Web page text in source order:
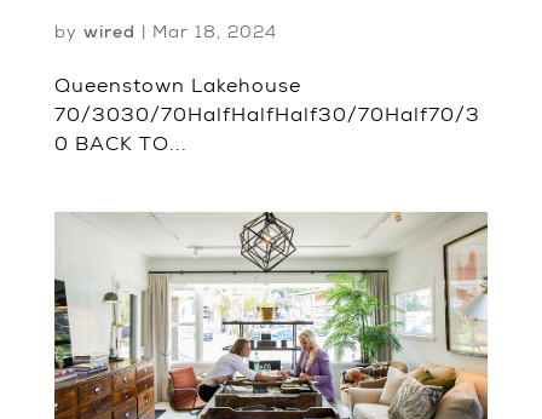
by wired Mar 18, 2024
Queenstown Lakehouse
70/3030/70HalfHalfHalf30/70Half70/3
0 BACK TO...